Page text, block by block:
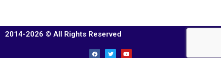
2014-2026 © All Rights Reserved